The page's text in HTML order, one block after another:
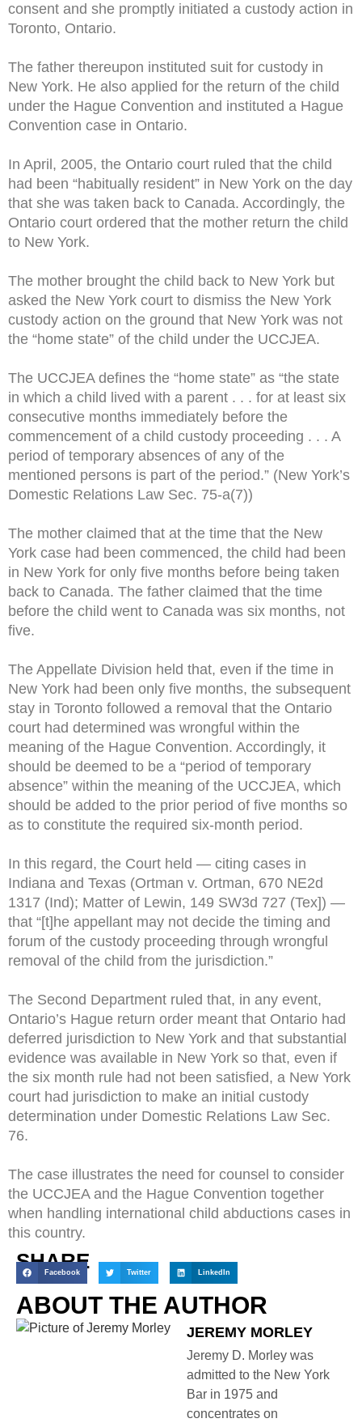
consent and she promptly initiated a custody action in
Toronto, Ontario.
The father thereupon instituted suit for custody in
New York. He also applied for the return of the child
under the Hague Convention and instituted a Hague
Convention case in Ontario.
In April, 2005, the Ontario court ruled that the child
had been “habitually resident” in New York on the day
that she was taken back to Canada. Accordingly, the
Ontario court ordered that the mother return the child
to New York.
The mother brought the child back to New York but
asked the New York court to dismiss the New York
custody action on the ground that New York was not
the “home state” of the child under the UCCJEA.
The UCCJEA defines the “home state” as “the state
in which a child lived with a parent . . . for at least six
consecutive months immediately before the
commencement of a child custody proceeding . . . A
period of temporary absences of any of the
mentioned persons is part of the period.” (New York’s
Domestic Relations Law Sec. 75-a(7))
The mother claimed that at the time that the New
York case had been commenced, the child had been
in New York for only five months before being taken
back to Canada. The father claimed that the time
before the child went to Canada was six months, not
five.
The Appellate Division held that, even if the time in
New York had been only five months, the subsequent
stay in Toronto followed a removal that the Ontario
court had determined was wrongful within the
meaning of the Hague Convention. Accordingly, it
should be deemed to be a “period of temporary
absence” within the meaning of the UCCJEA, which
should be added to the prior period of five months so
as to constitute the required six-month period.
In this regard, the Court held — citing cases in
Indiana and Texas (Ortman v. Ortman, 670 NE2d
1317 (Ind); Matter of Lewin, 149 SW3d 727 (Tex]) —
that “[t]he appellant may not decide the timing and
forum of the custody proceeding through wrongful
removal of the child from the jurisdiction.”
The Second Department ruled that, in any event,
Ontario’s Hague return order meant that Ontario had
deferred jurisdiction to New York and that substantial
evidence was available in New York so that, even if
the six month rule had not been satisfied, a New York
court had jurisdiction to make an initial custody
determination under Domestic Relations Law Sec.
76.
The case illustrates the need for counsel to consider
the UCCJEA and the Hague Convention together
when handling international child abductions cases in
this country.
SHARE
Facebook Twitter LinkedIn
ABOUT THE AUTHOR
JEREMY MORLEY
Jeremy D. Morley was
admitted to the New York
Bar in 1975 and
concentrates on